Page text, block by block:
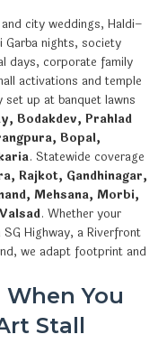
city weddings, Haldi–
Garba nights, society
days, corporate family
activations and temple
set up at banquet lawns
Bodakdev, Prahlad
Bopal,
. Statewide coverage
Rajkot, Gandhinagar,
Mehsana, Morbi,
. Whether your
Highway, a Riverfront
we adapt footprint and
You
Stall